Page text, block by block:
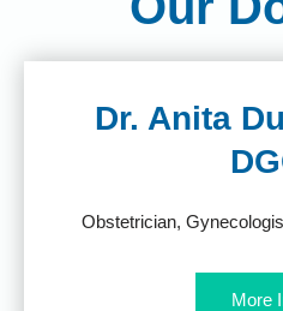
Dr. Anita
Obstetrician,
More